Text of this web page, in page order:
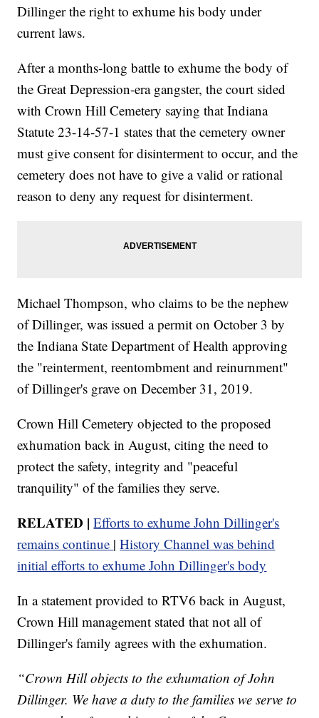
Dillinger the right to exhume his body under
current laws.
After a months-long battle to exhume the body of
the Great Depression-era gangster, the court sided
with Crown Hill Cemetery saying that Indiana
Statute 23-14-57-1 states that the cemetery owner
must give consent for disinterment to occur, and the
cemetery does not have to give a valid or rational
reason to deny any request for disinterment.
Michael Thompson, who claims to be the nephew
of Dillinger, was issued a permit on October 3 by
the Indiana State Department of Health approving
the "reinterment, reentombment and reinurnment"
of Dillinger's grave on December 31, 2019.
Crown Hill Cemetery objected to the proposed
exhumation back in August, citing the need to
protect the safety, integrity and "peaceful
tranquility" of the families they serve.
RELATED | Efforts to exhume John Dillinger's
remains continue |History Channel was behind
initial efforts to exhume John Dillinger's body
In a statement provided to RTV6 back in August,
Crown Hill management stated that not all of
Dillinger's family agrees with the exhumation.
“Crown Hill objects to the exhumation of John
Dillinger. We have a duty to the families we serve to